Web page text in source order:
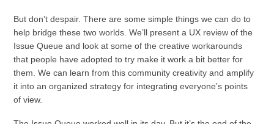
But don’t despair. There are some simple things we can do to
help bridge these two worlds. We’ll present a UX review of the
Issue Queue and look at some of the creative workarounds
that people have adopted to try make it work a bit better for
them. We can learn from this community creativity and amplify
it into an organized strategy for integrating everyone’s points
of view.